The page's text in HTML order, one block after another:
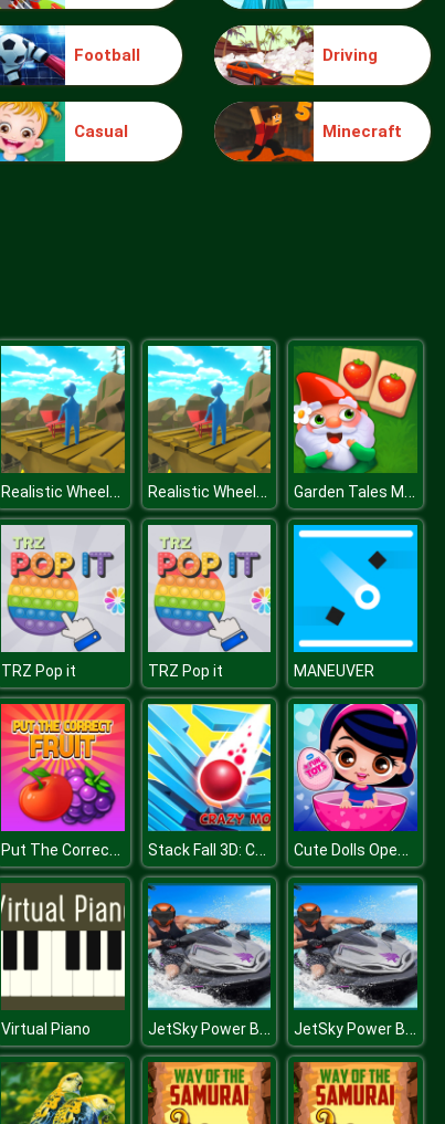
Make Me 10
Football Driving
Casual Minecraft
Realistic Wheelbarrow Realistic Wheelbarrow Garden Tales Mahjong
TRZ Pop it TRZ Pop it MANEUVER
Put The Correct Fruit Stack Fall 3D: Crazy Mode Cute Dolls Open Eggs
Virtual Piano JetSky Power Boat Stunts Water Racing Game JetSky Power Boat Stunts Water Racing Game